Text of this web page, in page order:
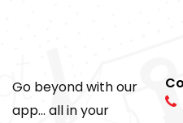
Go beyond with our
app... all in your